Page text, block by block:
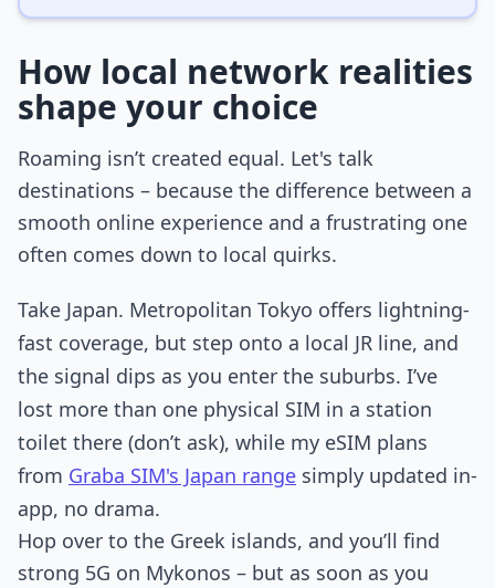
How local network realities
shape your choice
Roaming isn’t created equal. Let's talk
destinations – because the difference between a
smooth online experience and a frustrating one
often comes down to local quirks.
Take Japan. Metropolitan Tokyo offers lightning-
fast coverage, but step onto a local JR line, and
the signal dips as you enter the suburbs. I’ve
lost more than one physical SIM in a station
toilet there (don’t ask), while my eSIM plans
from Graba SIM's Japan range simply updated in-
app, no drama.
Hop over to the Greek islands, and you’ll find
strong 5G on Mykonos – but as soon as you